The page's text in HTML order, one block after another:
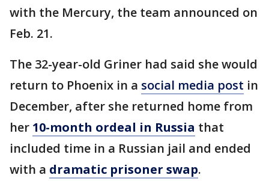
with the Mercury, the team announced on
Feb. 21.
The 32-year-old Griner had said she would
return to Phoenix in a social media post in
December, after she returned home from
her 10-month ordeal in Russia that
included time in a Russian jail and ended
with a dramatic prisoner swap.